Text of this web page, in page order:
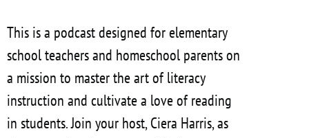
This is a podcast designed for elementary
school teachers and homeschool parents on
a mission to master the art of literacy
instruction and cultivate a love of reading
in students. Join your host, Ciera Harris, as